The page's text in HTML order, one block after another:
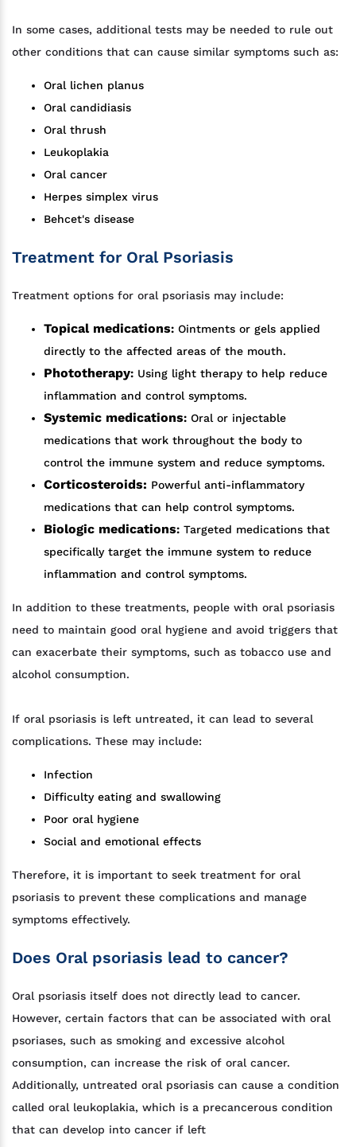
In some cases, additional tests may be needed to rule out
other conditions that can cause similar symptoms such as:
Oral lichen planus
Oral candidiasis
Oral thrush
Leukoplakia
Oral cancer
Herpes simplex virus
Behcet's disease
Treatment for Oral Psoriasis
Treatment options for oral psoriasis may include:
Topical medications: Ointments or gels applied
directly to the affected areas of the mouth.
Phototherapy: Using light therapy to help reduce
inflammation and control symptoms.
Systemic medications: Oral or injectable
medications that work throughout the body to
control the immune system and reduce symptoms.
Corticosteroids: Powerful anti-inflammatory
medications that can help control symptoms.
Biologic medications: Targeted medications that
specifically target the immune system to reduce
inflammation and control symptoms.
In addition to these treatments, people with oral psoriasis
need to maintain good oral hygiene and avoid triggers that
can exacerbate their symptoms, such as tobacco use and
alcohol consumption.
If oral psoriasis is left untreated, it can lead to several
complications. These may include:
Infection
Difficulty eating and swallowing
Poor oral hygiene
Social and emotional effects
Therefore, it is important to seek treatment for oral
psoriasis to prevent these complications and manage
symptoms effectively.
Does Oral psoriasis lead to cancer?
Oral psoriasis itself does not directly lead to cancer.
However, certain factors that can be associated with oral
psoriases, such as smoking and excessive alcohol
consumption, can increase the risk of oral cancer.
Additionally, untreated oral psoriasis can cause a condition
called oral leukoplakia, which is a precancerous condition
that can develop into cancer if left